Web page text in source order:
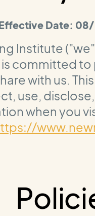
Date:
Institute
is committed
with us.
use,
when you